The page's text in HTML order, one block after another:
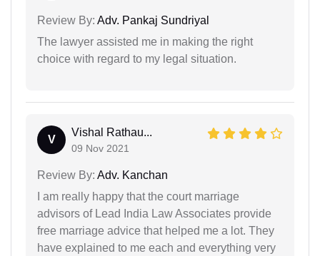
Review By: Adv. Pankaj Sundriyal
The lawyer assisted me in making the right
choice with regard to my legal situation.
V
Vishal Rathau...
09 Nov 2021
Review By: Adv. Kanchan
I am really happy that the court marriage
advisors of Lead India Law Associates provide
free marriage advice that helped me a lot. They
have explained to me each and everything very